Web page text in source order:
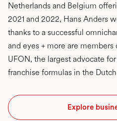
Netherlands and Belgium
2021 and 2022, Hans Anders
thanks to a successful
and eyes + more are
UFON, the largest advocate
franchise formulas in the
Explore